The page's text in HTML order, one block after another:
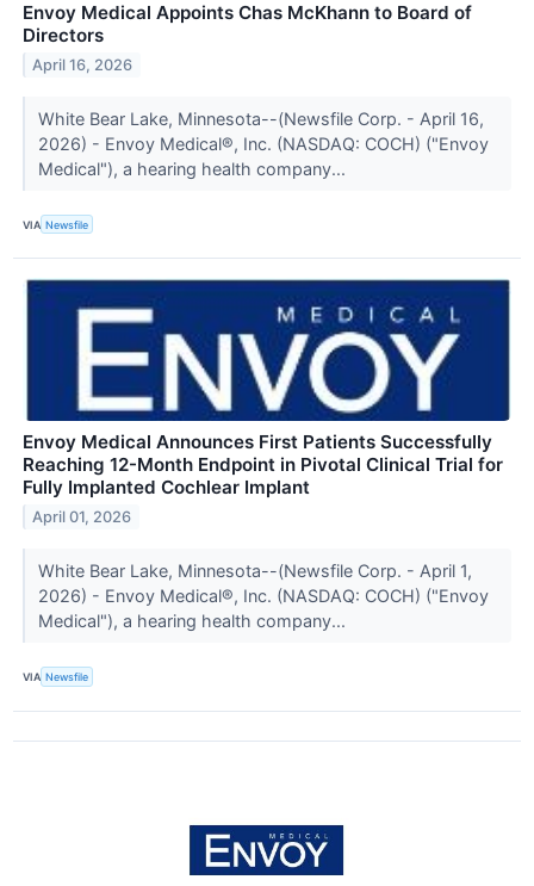
Envoy Medical Appoints Chas McKhann to Board of
Directors
April 16, 2026
White Bear Lake, Minnesota--(Newsfile Corp. - April 16,
2026) - Envoy Medical®, Inc. (NASDAQ: COCH) ("Envoy
Medical"), a hearing health company...
VIA Newsfile
Envoy Medical Announces First Patients Successfully
Reaching 12-Month Endpoint in Pivotal Clinical Trial for
Fully Implanted Cochlear Implant
April 01, 2026
White Bear Lake, Minnesota--(Newsfile Corp. - April 1,
2026) - Envoy Medical®, Inc. (NASDAQ: COCH) ("Envoy
Medical"), a hearing health company...
VIA Newsfile